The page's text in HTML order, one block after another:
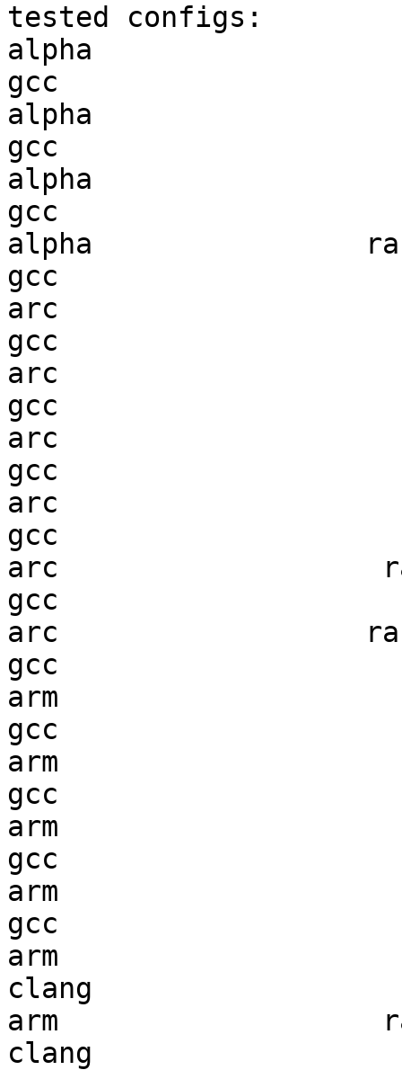
tested configs:
alpha
gcc
alpha
gcc
alpha
gcc
alpha
gcc
arc
gcc
arc
gcc
arc
gcc
arc
gcc
arc
gcc
arc
gcc
arm
gcc
arm
gcc
arm
gcc
arm
gcc
arm
clang
arm
clang